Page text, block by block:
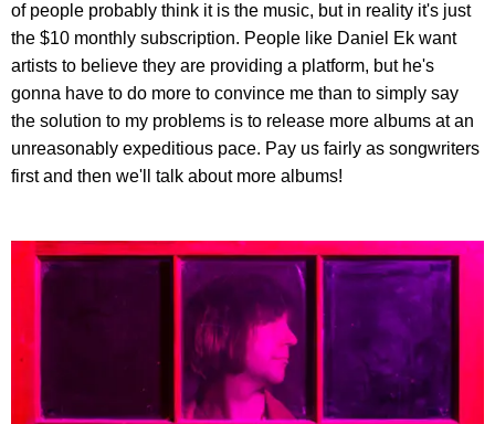
of people probably think it is the music, but in reality it's just
the $10 monthly subscription. People like Daniel Ek want
artists to believe they are providing a platform, but he's
gonna have to do more to convince me than to simply say
the solution to my problems is to release more albums at an
unreasonably expeditious pace. Pay us fairly as songwriters
first and then we'll talk about more albums!